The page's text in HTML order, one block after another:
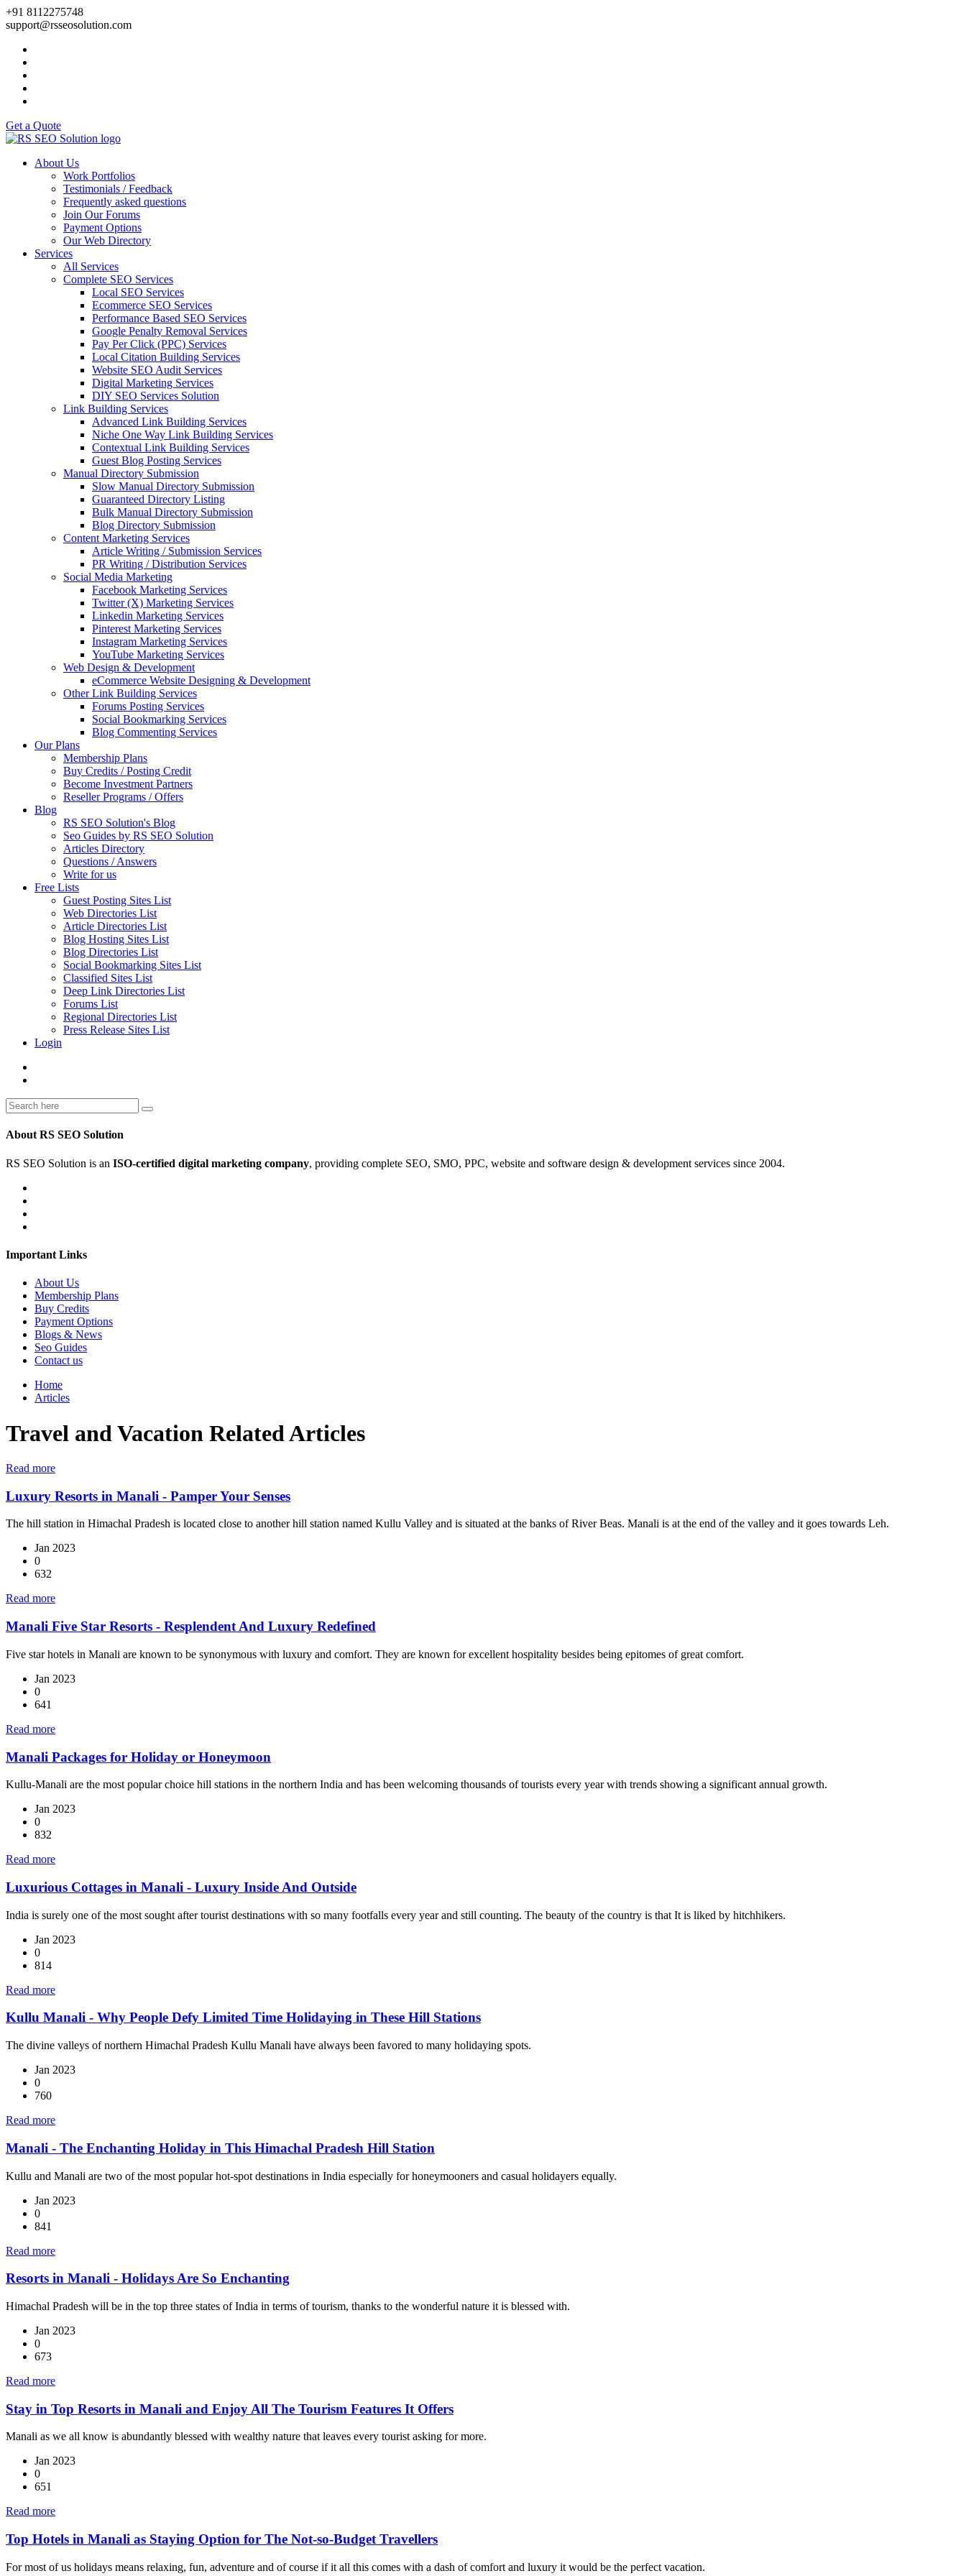
+91 8112275748
support@rsseosolution.com
Get a Quote
About Us
Work Portfolios
Testimonials / Feedback
Frequently asked questions
Join Our Forums
Payment Options
Our Web Directory
Services
All Services
Complete SEO Services
Local SEO Services
Ecommerce SEO Services
Performance Based SEO Services
Google Penalty Removal Services
Pay Per Click (PPC) Services
Local Citation Building Services
Website SEO Audit Services
Digital Marketing Services
DIY SEO Services Solution
Link Building Services
Advanced Link Building Services
Niche One Way Link Building Services
Contextual Link Building Services
Guest Blog Posting Services
Manual Directory Submission
Slow Manual Directory Submission
Guaranteed Directory Listing
Bulk Manual Directory Submission
Blog Directory Submission
Content Marketing Services
Article Writing / Submission Services
PR Writing / Distribution Services
Social Media Marketing
Facebook Marketing Services
Twitter (X) Marketing Services
Linkedin Marketing Services
Pinterest Marketing Services
Instagram Marketing Services
YouTube Marketing Services
Web Design & Development
eCommerce Website Designing & Development
Other Link Building Services
Forums Posting Services
Social Bookmarking Services
Blog Commenting Services
Our Plans
Membership Plans
Buy Credits / Posting Credit
Become Investment Partners
Reseller Programs / Offers
Blog
RS SEO Solution's Blog
Seo Guides by RS SEO Solution
Articles Directory
Questions / Answers
Write for us
Free Lists
Guest Posting Sites List
Web Directories List
Article Directories List
Blog Hosting Sites List
Blog Directories List
Social Bookmarking Sites List
Classified Sites List
Deep Link Directories List
Forums List
Regional Directories List
Press Release Sites List
Login
About RS SEO Solution
RS SEO Solution is an ISO-certified digital marketing company, providing complete SEO, SMO, PPC, website and software design & development services since 2004.
Important Links
About Us
Membership Plans
Buy Credits
Payment Options
Blogs & News
Seo Guides
Contact us
Home
Articles
Travel and Vacation Related Articles
Read more
Luxury Resorts in Manali - Pamper Your Senses
The hill station in Himachal Pradesh is located close to another hill station named Kullu Valley and is situated at the banks of River Beas. Manali is at the end of the valley and it goes towards Leh.
Jan 2023
0
632
Read more
Manali Five Star Resorts - Resplendent And Luxury Redefined
Five star hotels in Manali are known to be synonymous with luxury and comfort. They are known for excellent hospitality besides being epitomes of great comfort.
Jan 2023
0
641
Read more
Manali Packages for Holiday or Honeymoon
Kullu-Manali are the most popular choice hill stations in the northern India and has been welcoming thousands of tourists every year with trends showing a significant annual growth.
Jan 2023
0
832
Read more
Luxurious Cottages in Manali - Luxury Inside And Outside
India is surely one of the most sought after tourist destinations with so many footfalls every year and still counting. The beauty of the country is that It is liked by hitchhikers.
Jan 2023
0
814
Read more
Kullu Manali - Why People Defy Limited Time Holidaying in These Hill Stations
The divine valleys of northern Himachal Pradesh Kullu Manali have always been favored to many holidaying spots.
Jan 2023
0
760
Read more
Manali - The Enchanting Holiday in This Himachal Pradesh Hill Station
Kullu and Manali are two of the most popular hot-spot destinations in India especially for honeymooners and casual holidayers equally.
Jan 2023
0
841
Read more
Resorts in Manali - Holidays Are So Enchanting
Himachal Pradesh will be in the top three states of India in terms of tourism, thanks to the wonderful nature it is blessed with.
Jan 2023
0
673
Read more
Stay in Top Resorts in Manali and Enjoy All The Tourism Features It Offers
Manali as we all know is abundantly blessed with wealthy nature that leaves every tourist asking for more.
Jan 2023
0
651
Read more
Top Hotels in Manali as Staying Option for The Not-so-Budget Travellers
For most of us holidays means relaxing, fun, adventure and of course if it all this comes with a dash of comfort and luxury it would be the perfect vacation.